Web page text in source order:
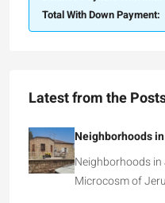
Total With Down Payment:
Latest from the
Neighborhoods
Neighborhoods
Microcosm of